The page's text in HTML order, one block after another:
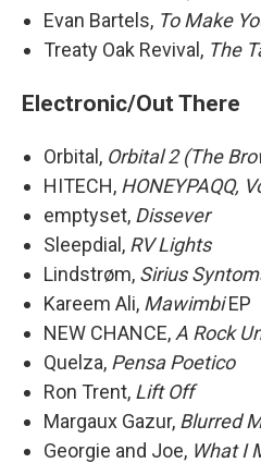
Evan Bartels, To Make
Treaty Oak Revival, The
Electronic/Out There
Orbital, Orbital 2 (The
HITECH, HONEYPAQQ,
emptyset, Dissever
Sleepdial, RV Lights
Lindstrøm, Sirius
Kareem Ali, MawimbiEP
NEW CHANCE, A Rock
Quelza, Pensa Poetico
Ron Trent, Lift Off
Margaux Gazur, Blurred
Georgie and Joe, What I